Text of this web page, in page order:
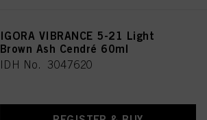
IGORA VIBRANCE 5-21 Light
Brown Ash Cendré 60ml
IDH No. 3047620